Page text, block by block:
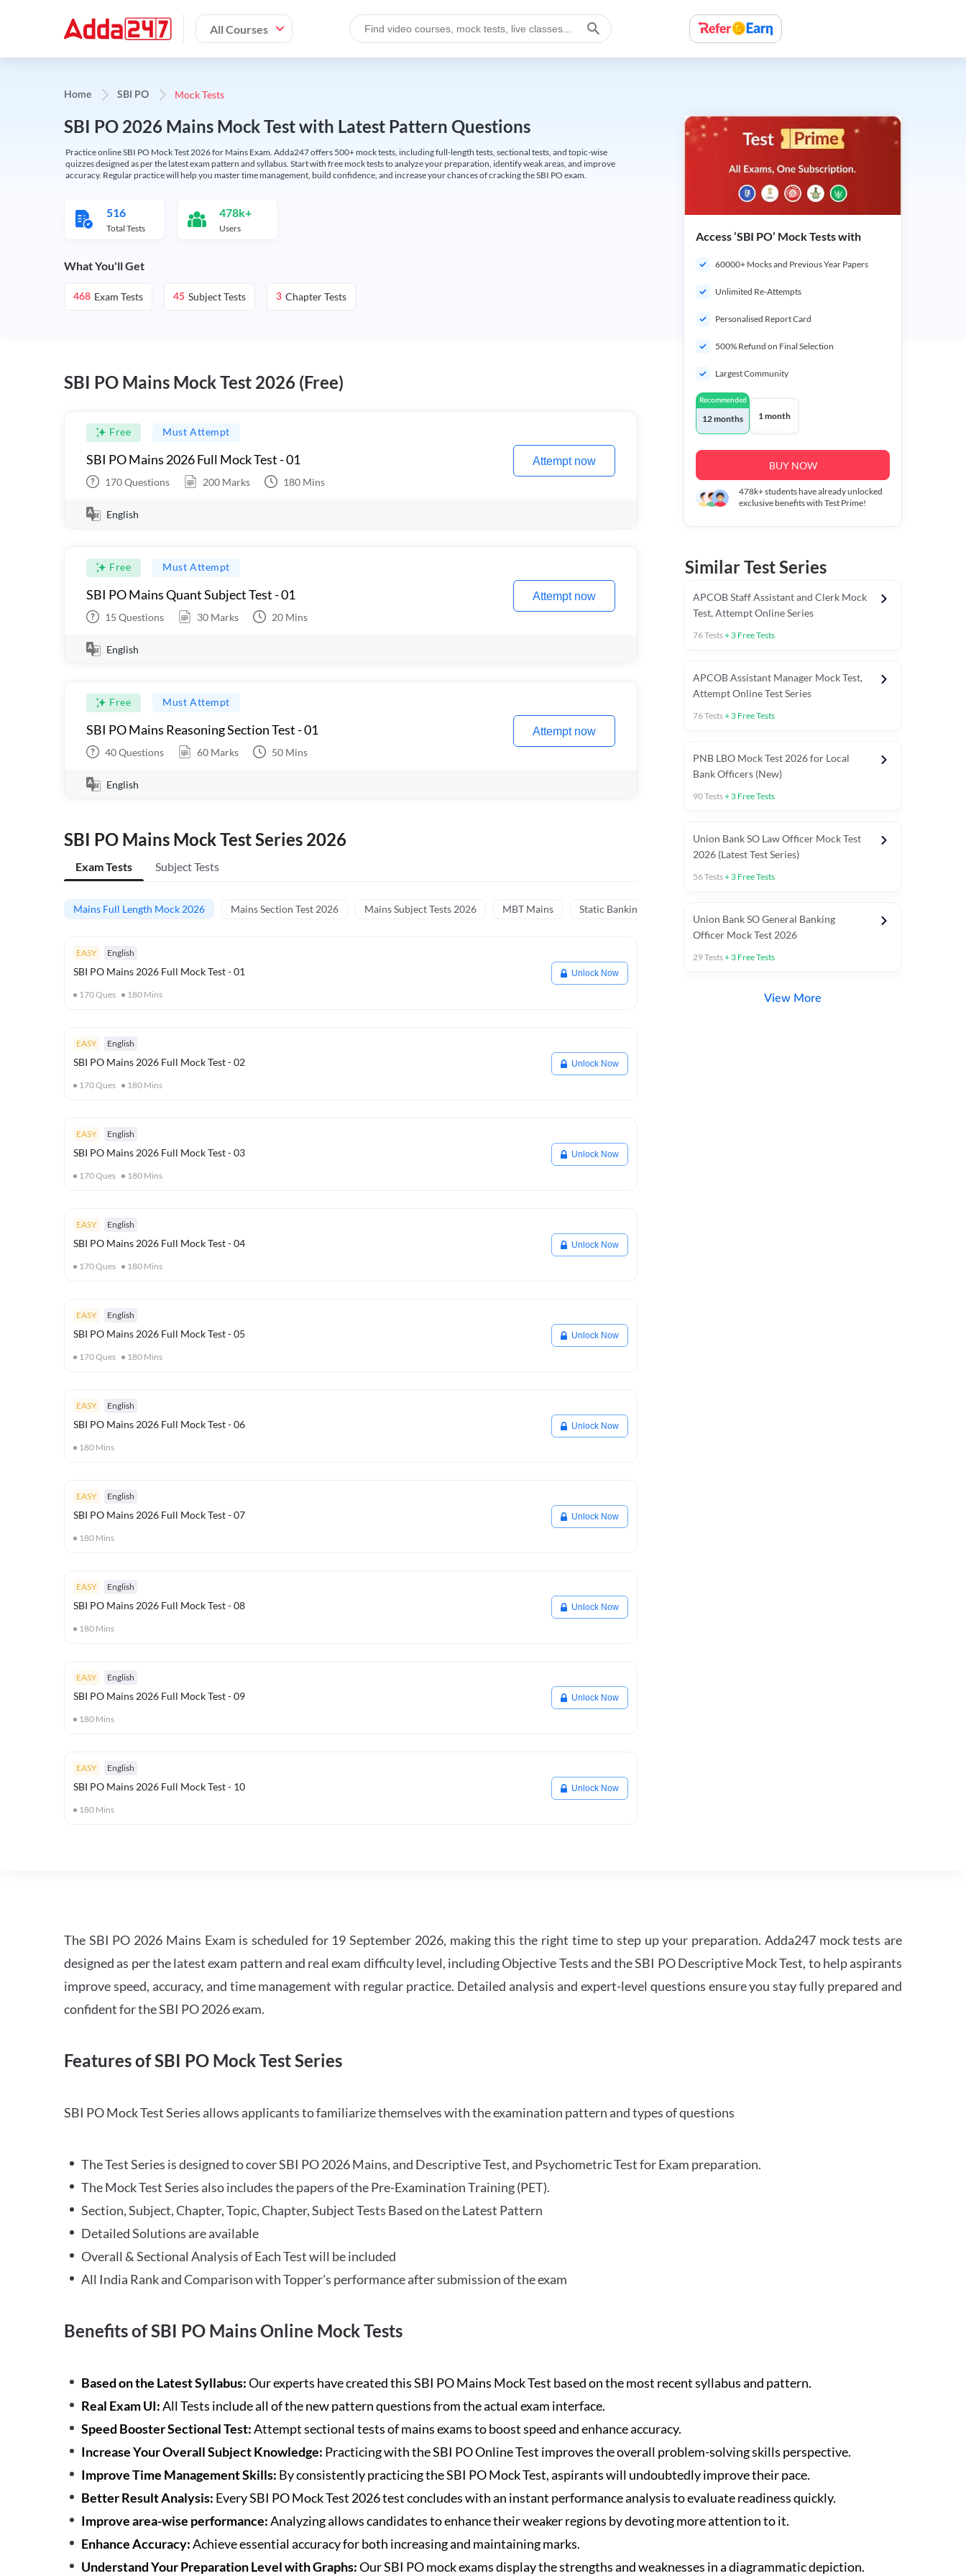
All Courses
Home SBI PO Mock Tests
SBI PO 2026 Mains Mock Test with Latest Pattern Questions
Practice online SBI PO Mock Test 2026 for Mains Exam. Adda247 offers 500+ mock tests, including full-length tests, sectional tests, and topic-wise
quizzes designed as per the latest exam pattern and syllabus. Start with free mock tests to analyze your preparation, identify weak areas, and improve
accuracy. Regular practice will help you master time management, build confidence, and increase your chances of cracking the SBI PO exam.
516
Total Tests
478k+
Users
What You'll Get
468 Exam Tests 45 Subject Tests 3 Chapter Tests
SBI PO Mains Mock Test 2026 (Free)
Free Must Attempt
SBI PO Mains 2026 Full Mock Test - 01
170Questions 200 Marks 180 Mins
Attempt now
English
Free Must Attempt
SBI PO Mains Quant Subject Test - 01
15 Questions 30 Marks 20 Mins
Attempt now
English
Free Must Attempt
SBI PO Mains Reasoning Section Test - 01
40Questions 60 Marks 50 Mins
Attempt now
English
SBI PO Mains Mock Test Series 2026
Exam Tests Subject Tests
Mains Full Length Mock 2026 Mains Section Test 2026 Mains Subject Tests 2026 MBT Mains Static Banking Topic Tests
EASY English
SBI PO Mains 2026 Full Mock Test - 01
170Ques 180 Mins
Unlock Now
EASY English
SBI PO Mains 2026 Full Mock Test - 02
170Ques 180 Mins
Unlock Now
EASY English
SBI PO Mains 2026 Full Mock Test - 03
170Ques 180 Mins
Unlock Now
EASY English
SBI PO Mains 2026 Full Mock Test - 04
170Ques 180 Mins
Unlock Now
EASY English
SBI PO Mains 2026 Full Mock Test - 05
170Ques 180 Mins
Unlock Now
EASY English
SBI PO Mains 2026 Full Mock Test - 06
180 Mins
Unlock Now
EASY English
SBI PO Mains 2026 Full Mock Test - 07
180 Mins
Unlock Now
EASY English
SBI PO Mains 2026 Full Mock Test - 08
180 Mins
Unlock Now
EASY English
SBI PO Mains 2026 Full Mock Test - 09
180 Mins
Unlock Now
EASY English
SBI PO Mains 2026 Full Mock Test - 10
180 Mins
Unlock Now
Access ‘SBI PO’ Mock Tests with
60000+ Mocks and Previous Year Papers
Unlimited Re-Attempts
Personalised Report Card
500% Refund on Final Selection
Largest Community
Recommended
12 months 1 month
BUY NOW
478k+students have already unlocked
exclusive benefits with Test Prime!
Similar Test Series
APCOB Staff Assistant and Clerk Mock
Test, Attempt Online Series
76Tests+ 3 Free Tests
APCOB Assistant Manager Mock Test,
Attempt Online Test Series
76Tests+ 3 Free Tests
PNB LBO Mock Test 2026 for Local
Bank Officers (New)
90Tests+ 3 Free Tests
Union Bank SO Law Officer Mock Test
2026 (Latest Test Series)
56Tests+ 3 Free Tests
Union Bank SO General Banking
Officer Mock Test 2026
29Tests+ 3 Free Tests
View More
The SBI PO 2026 Mains Exam is scheduled for 19 September 2026, making this the right time to step up your preparation. Adda247 mock tests are
designed as per the latest exam pattern and real exam difficulty level, including Objective Tests and the SBI PO Descriptive Mock Test, to help aspirants
improve speed, accuracy, and time management with regular practice. Detailed analysis and expert-level questions ensure you stay fully prepared and
confident for the SBI PO 2026 exam.
Features of SBI PO Mock Test Series
SBI PO Mock Test Series allows applicants to familiarize themselves with the examination pattern and types of questions
The Test Series is designed to cover SBI PO 2026 Mains, and Descriptive Test, and Psychometric Test for Exam preparation.
The Mock Test Series also includes the papers of the Pre-Examination Training (PET).
Section, Subject, Chapter, Topic, Chapter, Subject Tests Based on the Latest Pattern
Detailed Solutions are available
Overall & Sectional Analysis of Each Test will be included
All India Rank and Comparison with Topper's performance after submission of the exam
Benefits of SBI PO Mains Online Mock Tests
Based on the Latest Syllabus:Our experts have created this SBI PO Mains Mock Test based on the most recent syllabus and pattern.
Real Exam UI:All Tests include all of the new pattern questions from the actual exam interface.
Speed Booster Sectional Test:Attempt sectional tests of mains exams to boost speed and enhance accuracy.
Increase Your Overall Subject Knowledge: Practicing with the SBI PO Online Test improves the overall problem-solving skills perspective.
Improve Time Management Skills: By consistently practicing the SBI PO Mock Test, aspirants will undoubtedly improve their pace.
Better Result Analysis: Every SBI PO Mock Test 2026 test concludes with an instant performance analysis to evaluate readiness quickly.
Improve area-wise performance:Analyzing allows candidates to enhance their weaker regions by devoting more attention to it.
Enhance Accuracy:Achieve essential accuracy for both increasing and maintaining marks.
Understand Your Preparation Level with Graphs:Our SBI PO mock exams display the strengths and weaknesses in a diagrammatic depiction.